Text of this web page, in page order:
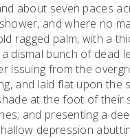
about seven paces
and where no
ragged palm, with a
dismal bunch of dead
issuing from the
and laid flat upon
at the foot of their
and presenting a
depression